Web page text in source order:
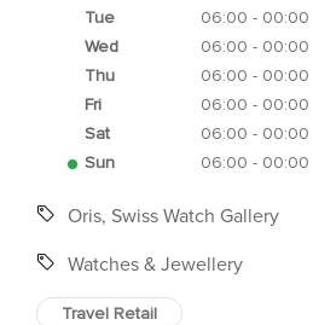
Tue
06:00 - 00:00
Wed
06:00 - 00:00
Thu
06:00 - 00:00
Fri
06:00 - 00:00
Sat
06:00 - 00:00
Sun
06:00 - 00:00
Oris, Swiss Watch Gallery
Watches & Jewellery
Travel Retail